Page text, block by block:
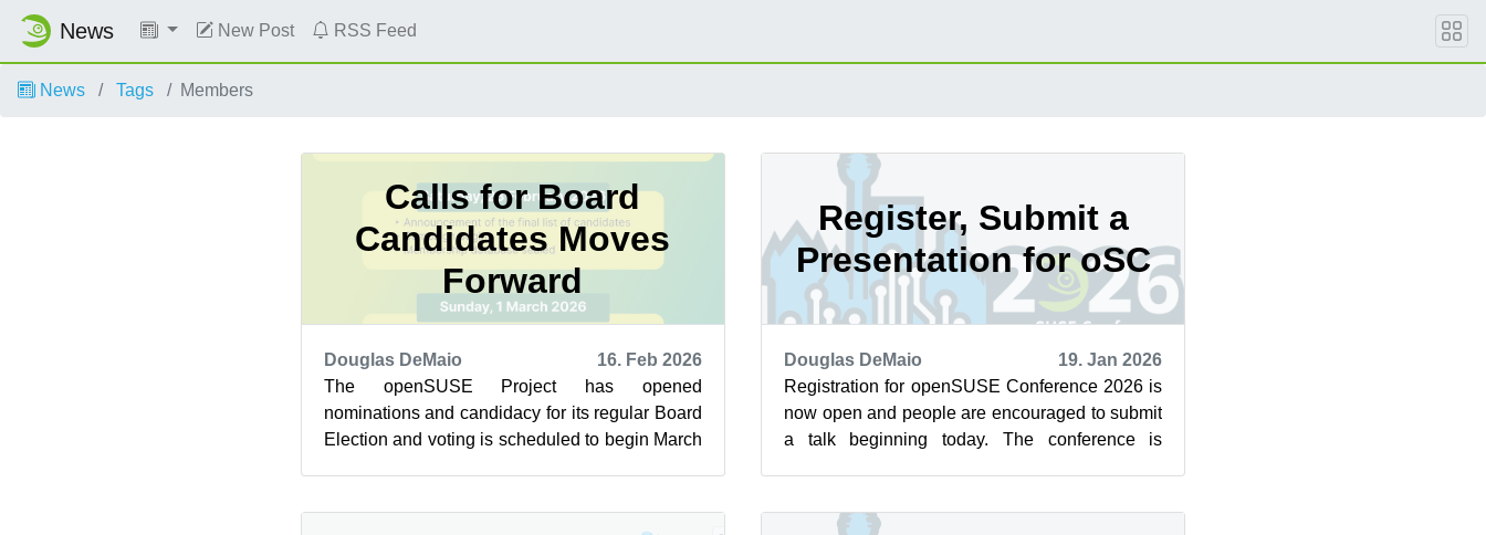
News New Post RSS Feed
News Tags Members
Calls for Board
Candidates Moves
Forward
Douglas DeMaio
16. Feb 2026
The openSUSE Project has opened
nominations and candidacy for its regular Board
Election and voting is scheduled to begin March
Register, Submit a
Presentation for oSC
Douglas DeMaio
19. Jan 2026
Registration for openSUSE Conference 2026 is
now open and people are encouraged to submit
a talk beginning today. The conference is